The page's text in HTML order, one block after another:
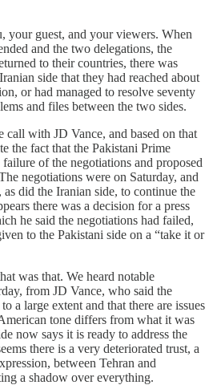
your guest, and your viewers. When
and the two delegations, the
to their countries, there was
side that they had reached about
or had managed to resolve seventy
and files between the two sides.
call with JD Vance, and based on that
the fact that the Pakistani Prime
of the negotiations and proposed
negotiations were on Saturday, and
did the Iranian side, to continue the
there was a decision for a press
he said the negotiations had failed,
to the Pakistani side on a “take it or
was that. We heard notable
from JD Vance, who said the
a large extent and that there are issues
tone differs from what it was
now says it is ready to address the
there is a very deteriorated trust, a
between Tehran and
a shadow over everything.